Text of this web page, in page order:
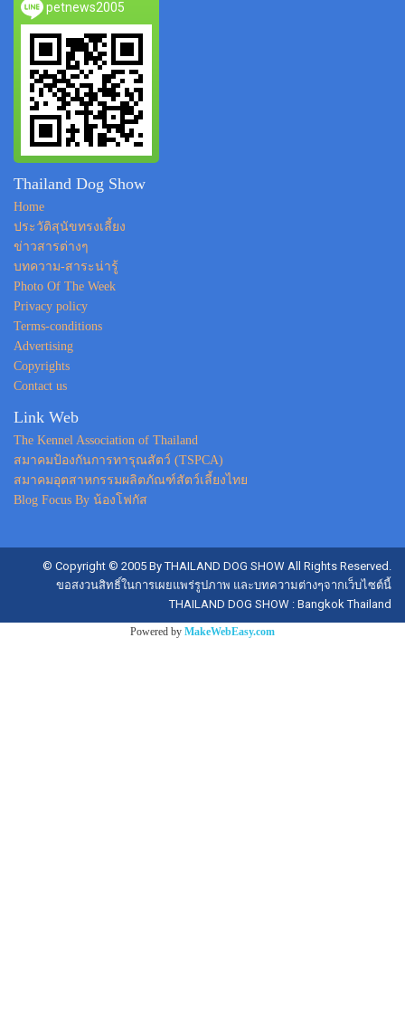
petnews2005
Thailand Dog Show
Home
ประวัติสุนัขทรงเลี้ยง
ข่าวสารต่างๆ
บทความ-สาระน่ารู้
Photo Of The Week
Privacy policy
Terms-conditions
Advertising
Copyrights
Contact us
Link Web
The Kennel Association of Thailand
สมาคมป้องกันการทารุณสัตว์ (TSPCA)
สมาคมอุตสาหกรรมผลิตภัณฑ์สัตว์เลี้ยงไทย
Blog Focus By น้องโฟกัส
© Copyright © 2005 By THAILAND DOG SHOW All Rights Reserved.
ขอสงวนสิทธิ์ในการเผยแพร่รูปภาพ และบทความต่างๆจากเว็บไซต์นี้
THAILAND DOG SHOW : Bangkok Thailand
Powered by MakeWebEasy.com